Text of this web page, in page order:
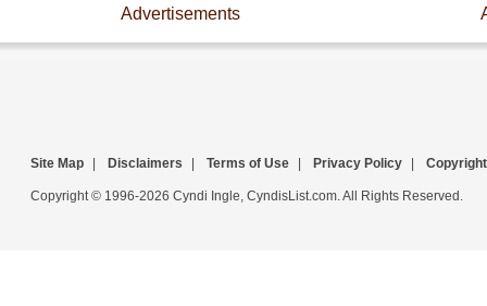
Advertisements
Site Map Disclaimers Terms of Use Privacy Policy Copyright
Copyright © 1996-2026 Cyndi Ingle, CyndisList.com. All Rights Reserved.